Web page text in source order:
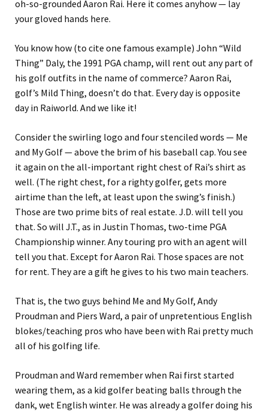
oh-so-grounded Aaron Rai. Here it comes anyhow — lay
your gloved hands here.
You know how (to cite one famous example) John “Wild
Thing” Daly, the 1991 PGA champ, will rent out any part of
his golf outfits in the name of commerce? Aaron Rai,
golf’s Mild Thing, doesn’t do that. Every day is opposite
day in Raiworld. And we like it!
Consider the swirling logo and four stenciled words — Me
and My Golf — above the brim of his baseball cap. You see
it again on the all-important right chest of Rai’s shirt as
well. (The right chest, for a righty golfer, gets more
airtime than the left, at least upon the swing’s finish.)
Those are two prime bits of real estate. J.D. will tell you
that. So will J.T., as in Justin Thomas, two-time PGA
Championship winner. Any touring pro with an agent will
tell you that. Except for Aaron Rai. Those spaces are not
for rent. They are a gift he gives to his two main teachers.
That is, the two guys behind Me and My Golf, Andy
Proudman and Piers Ward, a pair of unpretentious English
blokes/teaching pros who have been with Rai pretty much
all of his golfing life.
Proudman and Ward remember when Rai first started
wearing them, as a kid golfer beating balls through the
dank, wet English winter. He was already a golfer doing his